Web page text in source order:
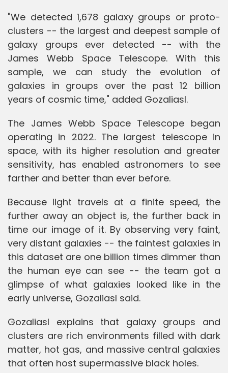
"We detected 1,678 galaxy groups or proto-
clusters -- the largest and deepest sample of
galaxy groups ever detected -- with the
James Webb Space Telescope. With this
sample, we can study the evolution of
galaxies in groups over the past 12 billion
years of cosmic time," added Gozaliasl.
The James Webb Space Telescope began
operating in 2022. The largest telescope in
space, with its higher resolution and greater
sensitivity, has enabled astronomers to see
farther and better than ever before.
Because light travels at a finite speed, the
further away an object is, the further back in
time our image of it. By observing very faint,
very distant galaxies -- the faintest galaxies in
this dataset are one billion times dimmer than
the human eye can see -- the team got a
glimpse of what galaxies looked like in the
early universe, Gozaliasl said.
Gozaliasl explains that galaxy groups and
clusters are rich environments filled with dark
matter, hot gas, and massive central galaxies
that often host supermassive black holes.